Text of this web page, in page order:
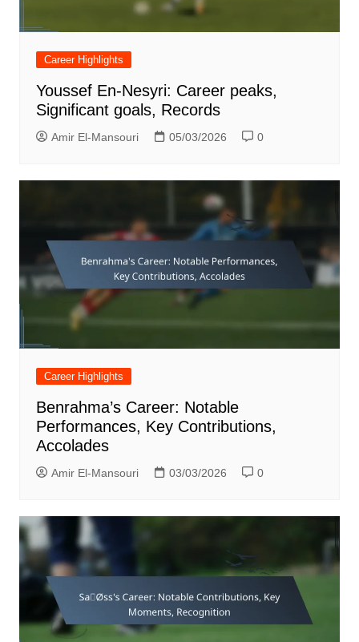
Career Highlights
Youssef En-Nesyri: Career peaks,
Significant goals, Records
Amir El-Mansouri 05/03/2026 0
Career Highlights
Benrahma’s Career: Notable
Performances, Key Contributions,
Accolades
Amir El-Mansouri 03/03/2026 0